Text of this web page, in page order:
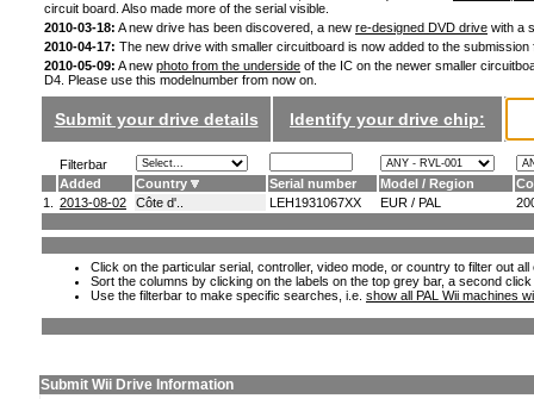
circuit board. Also made more of the serial visible.
2010-03-18: A new drive has been discovered, a new re-designed DVD drive with a
2010-04-17: The new drive with smaller circuitboard is now added to the
2010-05-09: A new photo from the underside of the IC on the newer smaller
D4. Please use this modelnumber from now on.
Submit your drive details Identify your drive chip:
Filterbar
Added
Country Serial number Model / Region
1.
2013-08-02 Côte d'.. LEH1931067XX EUR / PAL
Click on the particular serial, controller, video mode, or country to filter out
Sort the columns by clicking on the labels on the top grey bar, a second
Use the filterbar to make specific searches, i.e. show all PAL Wii machines
Submit Wii Drive Information